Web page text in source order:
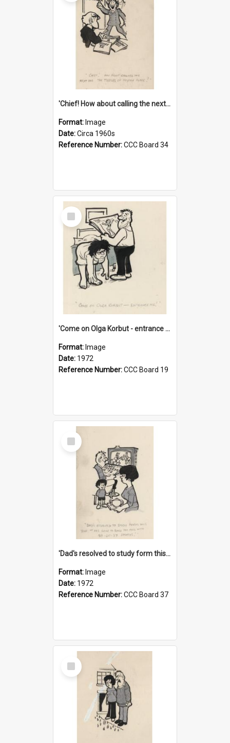
'Chief! How about calling the next one the Tudors of Peyton Place?'
Format: Image
Date:Circa 1960s
Reference Number:CCC Board 34
Select
Item
'Come on Olga Korbut - entrance me!'
Format: Image
Date: 1972
Reference Number:CCC Board 19
Select
Item
'Dad's resolved to study form this year - he's going to back the ones with 39-25-37 jockeys!'
Format: Image
Date: 1972
Reference Number:CCC Board 37
Select
Item